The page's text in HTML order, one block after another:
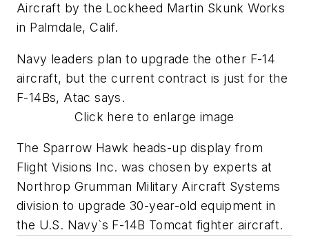
Aircraft by the Lockheed Martin Skunk Works
in Palmdale, Calif.
Navy leaders plan to upgrade the other F-14
aircraft, but the current contract is just for the
F-14Bs, Atac says.
Click here to enlarge image
The Sparrow Hawk heads-up display from
Flight Visions Inc. was chosen by experts at
Northrop Grumman Military Aircraft Systems
division to upgrade 30-year-old equipment in
the U.S. Navy`s F-14B Tomcat fighter aircraft.